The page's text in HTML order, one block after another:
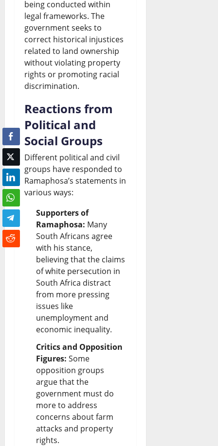
being conducted within
legal frameworks. The
government seeks to
correct historical injustices
related to land ownership
without violating property
rights or promoting racial
discrimination.
Reactions from
Political and
Social Groups
Different political and civil
groups have responded to
Ramaphosa’s statements in
various ways:
Supporters of
Ramaphosa: Many
South Africans agree
with his stance,
believing that the claims
of white persecution in
South Africa distract
from more pressing
issues like
unemployment and
economic inequality.
Critics and Opposition
Figures: Some
opposition groups
argue that the
government must do
more to address
concerns about farm
attacks and property
rights.